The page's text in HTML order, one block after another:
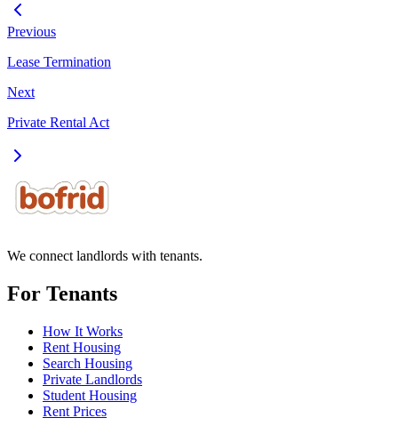
Previous
Lease Termination
Next
Private Rental Act
We connect landlords with tenants.
For Tenants
How It Works
Rent Housing
Search Housing
Private Landlords
Student Housing
Rent Prices